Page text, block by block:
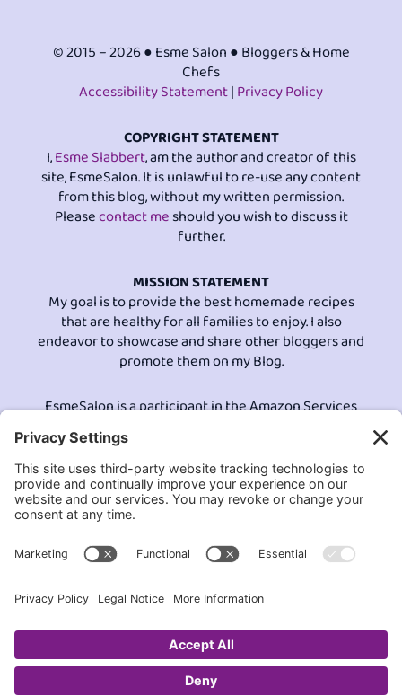
© 2015 – 2026 ● Esme Salon ● Bloggers & Home
Chefs
Accessibility Statement|Privacy Policy
COPYRIGHT STATEMENT
I,Esme Slabbert, am the author and creator of this
site, EsmeSalon. It is unlawful to re-use any content
from this blog, without my written permission.
Pleasecontact meshould you wish to discuss it
further.
MISSION STATEMENT
My goal is to provide the best homemade recipes
that are healthy for all families to enjoy. I also
endeavor to showcase and share other bloggers and
promote them on my Blog.
EsmeSalon is a participant in the Amazon Services
LLC program, an affiliate advertising program
designed to provide a means for sites to earn
advertising fees by advertising and linking to
Amazon.com.© All Rights Reserved.
Contact EsmeSalon
GDPR Compliance
Terms and Conditions